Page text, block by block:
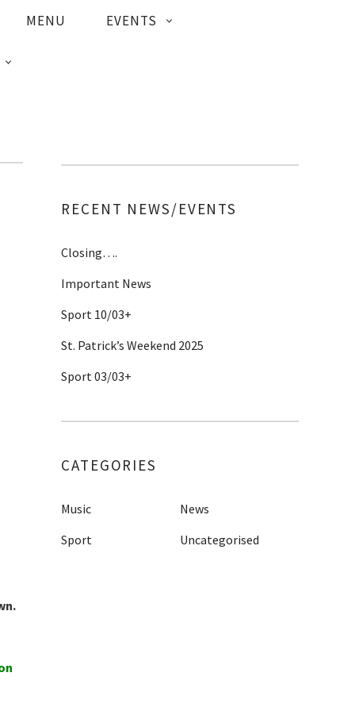
MENU EVENTS
RECENT NEWS/EVENTS
Closing….
Important News
Sport 10/03+
St. Patrick’s Weekend 2025
Sport 03/03+
CATEGORIES
Music
News
Sport
Uncategorised